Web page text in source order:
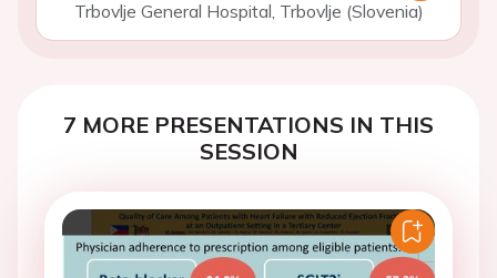
Trbovlje General Hospital, Trbovlje (Slovenia)
7 MORE PRESENTATIONS IN THIS
SESSION